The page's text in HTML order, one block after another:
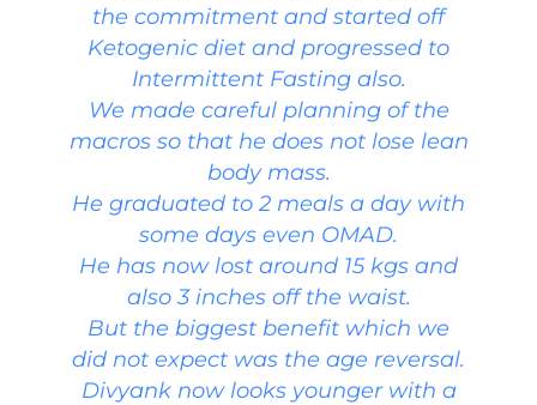
the commitment and started off
Ketogenic diet and progressed to
Intermittent Fasting also.
We made careful planning of the
macros so that he does not lose lean
body mass.
He graduated to 2 meals a day with
some days even OMAD.
He has now lost around 15 kgs and
also 3 inches off the waist.
But the biggest benefit which we
did not expect was the age reversal.
Divyank now looks younger with a